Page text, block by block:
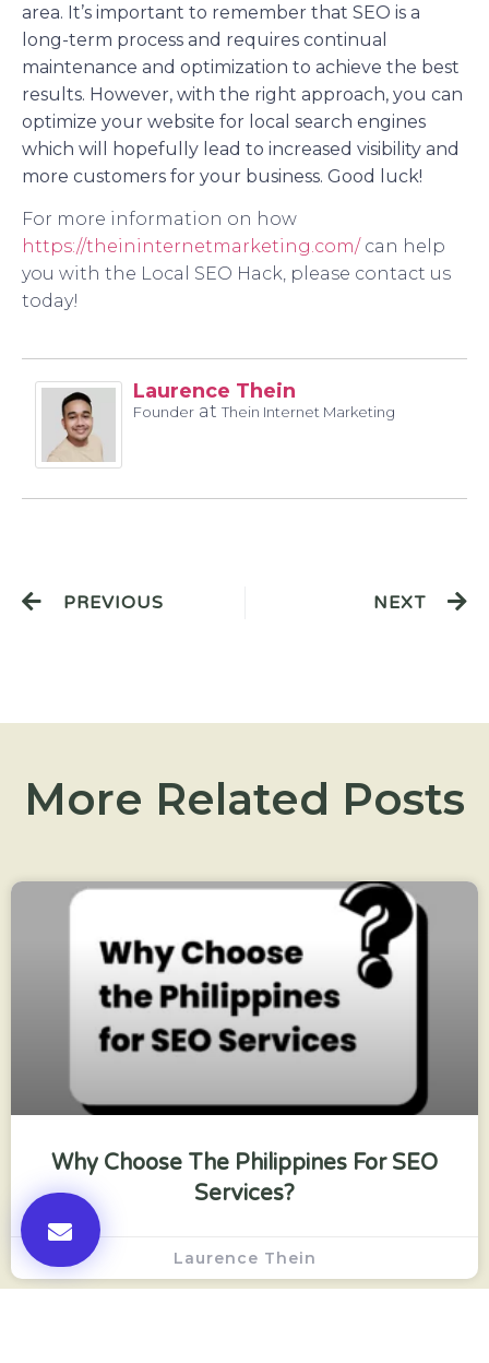
area. It’s important to remember that SEO is a
long-term process and requires continual
maintenance and optimization to achieve the best
results. However, with the right approach, you can
optimize your website for local search engines
which will hopefully lead to increased visibility and
more customers for your business. Good luck!
For more information on how
https://theininternetmarketing.com/ can help
you with the Local SEO Hack, please contact us
today!
Laurence Thein
Founder at Thein Internet Marketing
PREVIOUS NEXT
More Related Posts
Why Choose The Philippines For SEO
Services?
Laurence Thein